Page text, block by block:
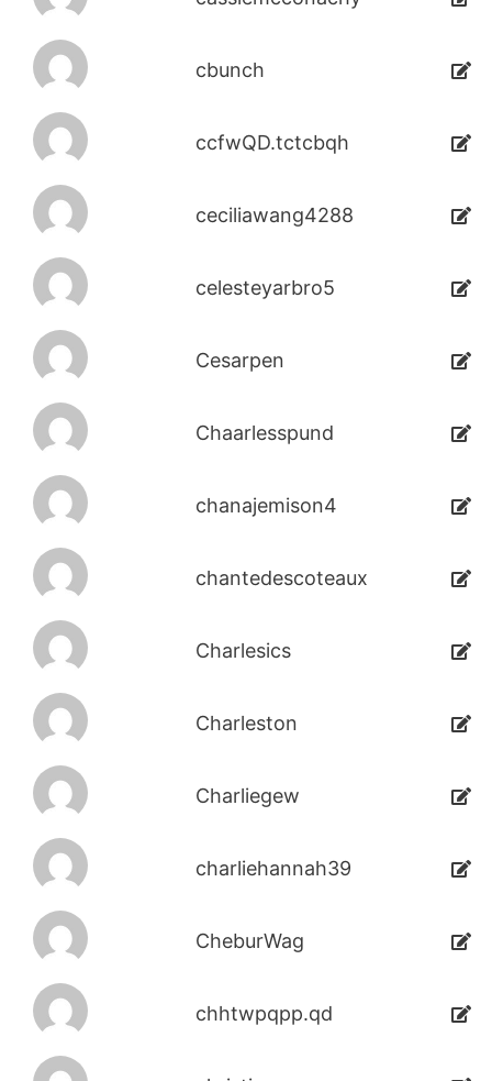
cbunch
ccfwQD.tctcbqh
ceciliawang4288
celesteyarbro5
Cesarpen
Chaarlesspund
chanajemison4
chantedescoteaux
Charlesics
Charleston
Charliegew
charliehannah39
CheburWag
chhtwpqpp.qd